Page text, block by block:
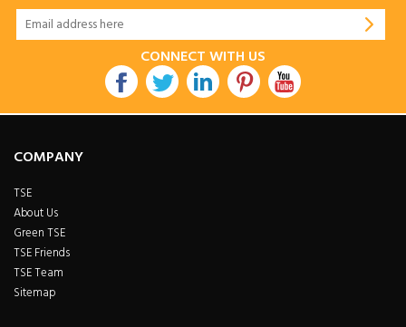
CONNECT WITH US
COMPANY
TSE
About Us
Green TSE
TSE Friends
TSE Team
Sitemap